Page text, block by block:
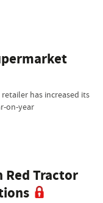
has increased its
on-year
Red Tractor